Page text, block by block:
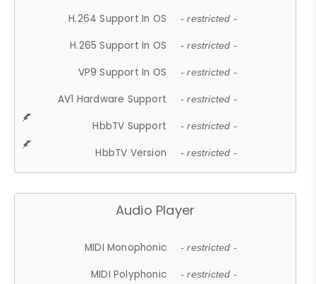
H.264 Support In OS - restricted -
H.265 Support In OS - restricted -
VP9 Support In OS - restricted -
AV1 Hardware Support - restricted -
HbbTV Support - restricted -
HbbTV Version - restricted -
Audio Player
MIDI Monophonic - restricted -
MIDI Polyphonic - restricted -